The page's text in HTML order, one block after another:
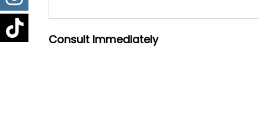
Consult Immediately